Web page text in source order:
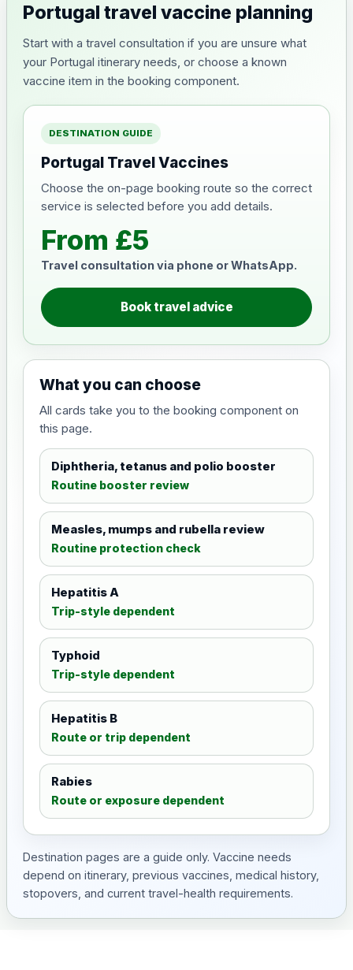
Portugal travel vaccine planning
Start with a travel consultation if you are unsure what
your Portugal itinerary needs, or choose a known
vaccine item in the booking component.
DESTINATION GUIDE
Portugal Travel Vaccines
Choose the on-page booking route so the correct
service is selected before you add details.
From £5
Travel consultation via phone or WhatsApp.
Book travel advice
What you can choose
All cards take you to the booking component on
this page.
Diphtheria, tetanus and polio booster
Routine booster review
Measles, mumps and rubella review
Routine protection check
Hepatitis A
Trip-style dependent
Typhoid
Trip-style dependent
Hepatitis B
Route or trip dependent
Rabies
Route or exposure dependent
Destination pages are a guide only. Vaccine needs
depend on itinerary, previous vaccines, medical history,
stopovers, and current travel-health requirements.